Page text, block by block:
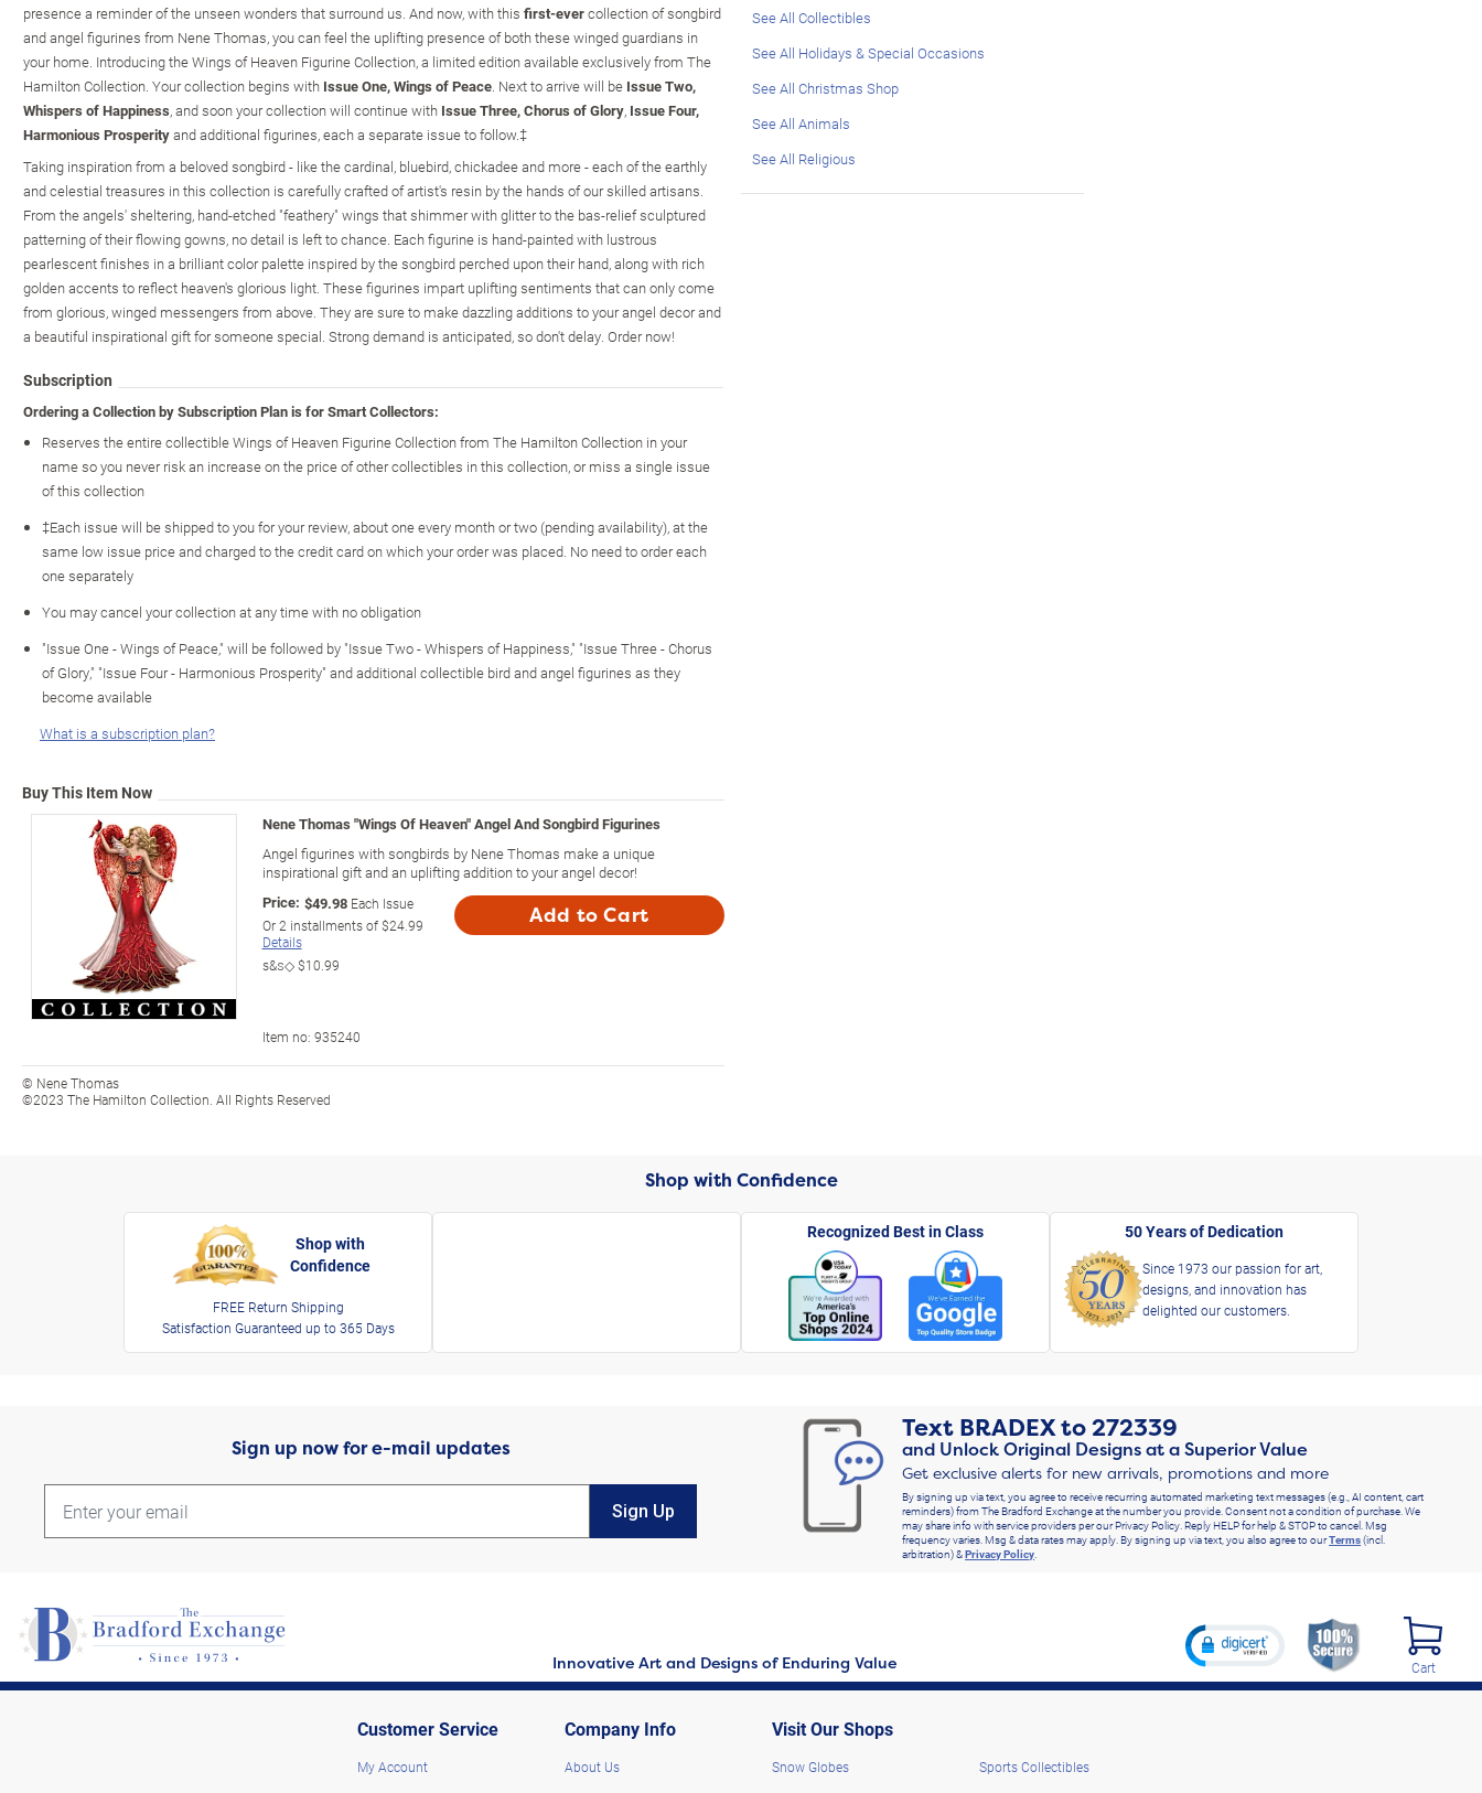
presence a reminder of the unseen wonders that surround us. And now, with this first-evercollection of songbird
and angel figurines from Nene Thomas, you can feel the uplifting presence of both these winged guardians in
your home. Introducing the Wings of Heaven Figurine Collection, a limited edition available exclusively from The
Hamilton Collection. Your collection begins with Issue One, Wings of Peace. Next to arrive will be Issue Two,
Whispers of Happiness, and soon your collection will continue with Issue Three, Chorus of Glory, Issue Four,
Harmonious Prosperityand additional figurines, each a separate issue to follow.‡
Taking inspiration from a beloved songbird - like the cardinal, bluebird, chickadee and more - each of the earthly
and celestial treasures in this collection is carefully crafted of artist's resin by the hands of our skilled artisans.
From the angels' sheltering, hand-etched "feathery" wings that shimmer with glitter to the bas-relief sculptured
patterning of their flowing gowns, no detail is left to chance. Each figurine is hand-painted with lustrous
pearlescent finishes in a brilliant color palette inspired by the songbird perched upon their hand, along with rich
golden accents to reflect heaven's glorious light. These figurines impart uplifting sentiments that can only come
from glorious, winged messengers from above. They are sure to make dazzling additions to your angel decor and
a beautiful inspirational gift for someone special. Strong demand is anticipated, so don't delay. Order now!
Subscription
Ordering a Collection by Subscription Plan is for Smart Collectors:
Reserves the entire collectible Wings of Heaven Figurine Collection from The Hamilton Collection in your
name so you never risk an increase on the price of other collectibles in this collection, or miss a single issue
of this collection
‡Each issue will be shipped to you for your review, about one every month or two (pending availability), at the
same low issue price and charged to the credit card on which your order was placed. No need to order each
one separately
You may cancel your collection at any time with no obligation
"Issue One - Wings of Peace," will be followed by "Issue Two - Whispers of Happiness," "Issue Three - Chorus
of Glory," "Issue Four - Harmonious Prosperity" and additional collectible bird and angel figurines as they
become available
What is a subscription plan?
Buy This Item Now
Nene Thomas "Wings Of Heaven" Angel And Songbird Figurines
Angel figurines with songbirds by Nene Thomas make a unique
inspirational gift and an uplifting addition to your angel decor!
Price: $49.98 Each Issue
Or2 installments of$24.99
Details
s&s◇$10.99
Add to Cart
Item no: 935240
© Nene Thomas
©2023 The Hamilton Collection. All Rights Reserved
See All Collectibles
See All Holidays & Special Occasions
See All Christmas Shop
See All Animals
See All Religious
Shop with Confidence
Shop with
Confidence
FREE Return Shipping
Satisfaction Guaranteed up to 365 Days
Recognized Best in Class 50 Years of Dedication
Since 1973 our passion for art,
designs, and innovation has
delighted our customers.
Sign up now for e-mail updates
Sign Up
Text BRADEXto272339
and Unlock Original Designs at a Superior Value
Get exclusive alerts for new arrivals, promotions and more
By signing up via text, you agree to receive recurring automated marketing text messages (e.g., AI content, cart
reminders) from The Bradford Exchange at the number you provide. Consent not a condition of purchase. We
may share info with service providers per our Privacy Policy. Reply HELP for help & STOP to cancel. Msg
frequency varies. Msg & data rates may apply. By signing up via text, you also agree to ourTerms(incl.
arbitration) &Privacy Policy.
Innovative Art and Designs of Enduring Value Cart
Customer Service
My Account
Company Info
About Us
Visit Our Shops
Snow Globes
Sports Collectibles